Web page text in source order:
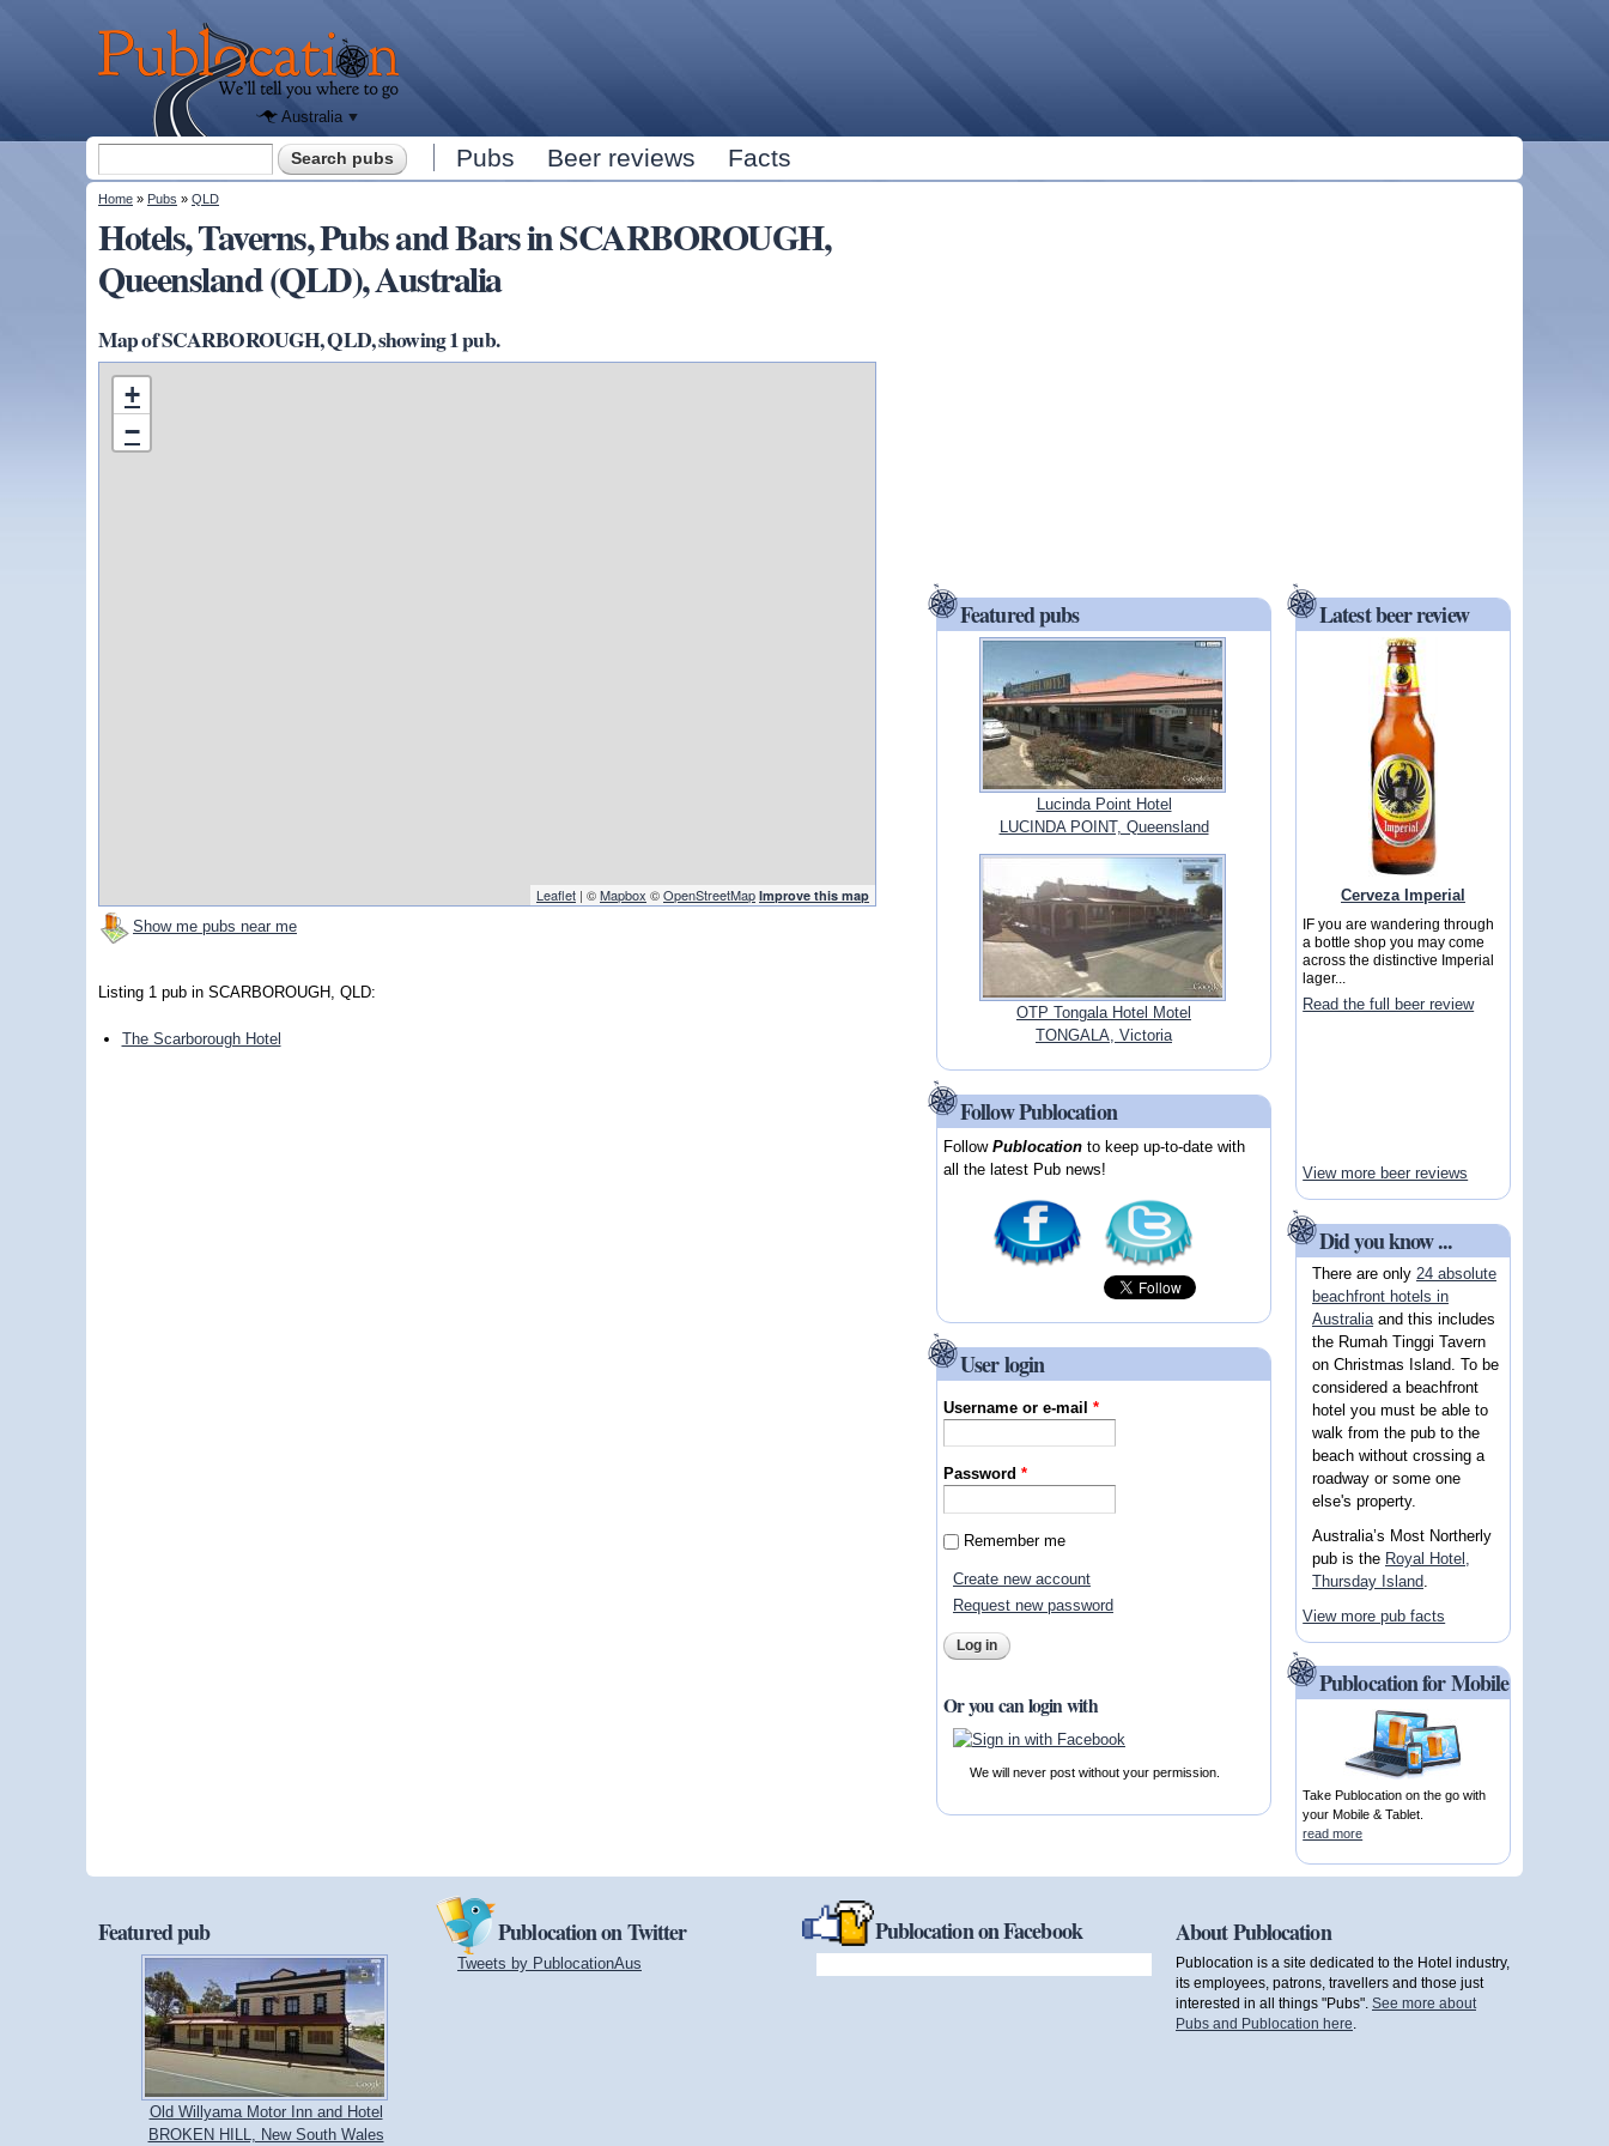
Publocation
where to
go for
every
Australian
Australia
Search form Pubs Beer reviews Facts
You are here
Home » Pubs » QLD
Hotels, Taverns, Pubs and Bars in SCARBOROUGH,
Queensland (QLD), Australia
Map of SCARBOROUGH, QLD, showing 1 pub.
+
−
Leaflet | ©Mapbox ©OpenStreetMap Improve this map
Show me pubs near me
Listing 1 pub in SCARBOROUGH, QLD:
The Scarborough Hotel
Featured pubs
Lucinda Point Hotel
LUCINDA POINT, Queensland
OTP Tongala Hotel Motel
TONGALA, Victoria
Follow Publocation
FollowPublocation to keep up-to-date with
all the latest Pub news!
User login
Username or e-mail*
Password*
Remember me
Create new account
Request new password
Or you can login with
We will never post without your permission.
Latest beer review
Cerveza Imperial
IF you are wandering through
a bottle shop you may come
across the distinctive Imperial
lager...
Read the full beer review
View more beer reviews
Did you know ...
There are only 24 absolute
beachfront hotels in
Australiaand this includes
the Rumah Tinggi Tavern
on Christmas Island. To be
considered a beachfront
hotel you must be able to
walk from the pub to the
beach without crossing a
roadway or some one
else's property.
Australia’s Most Northerly
pub is the Royal Hotel,
Thursday Island
View more pub facts
Publocation for Mobile
Take Publocation on the go with
your Mobile & Tablet.
read more
Featured pub
Old Willyama Motor Inn and Hotel
BROKEN HILL, New South Wales
Publocation on Twitter
Tweets by PublocationAus
Publocation on Facebook About Publocation
Publocation is a site dedicated to the Hotel industry,
its employees, patrons, travellers and those just
interested in all things "Pubs". See more about
Pubs and Publocation here